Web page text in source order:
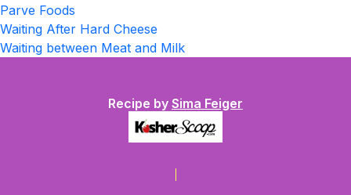
Parve Foods
Waiting After Hard Cheese
Waiting between Meat and Milk
Recipe by Sima Feiger